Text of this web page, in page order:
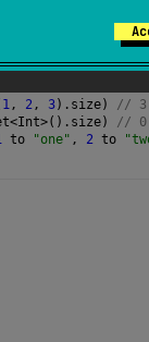
1, 2, 3). size) // 3
<Int>(). size) // 0
to "one" , 2 to